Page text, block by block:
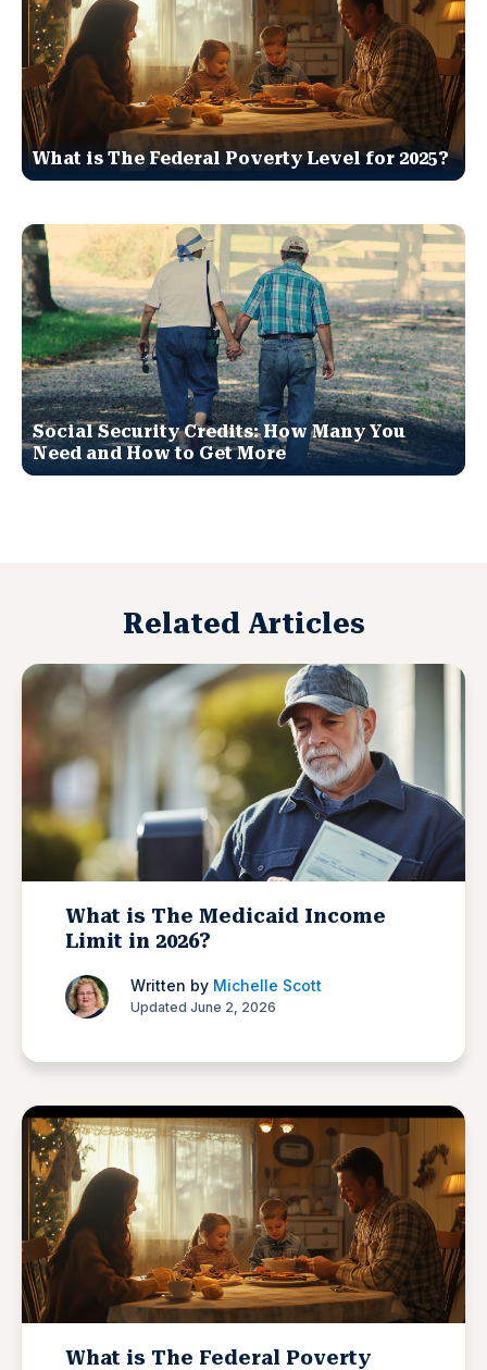
What is The Federal Poverty Level for 2025?
Social Security Credits: How Many You
Need and How to Get More
Related Articles
What is The Medicaid Income
Limit in 2026?
Written by Michelle Scott
Updated June 2, 2026
What is The Federal Poverty